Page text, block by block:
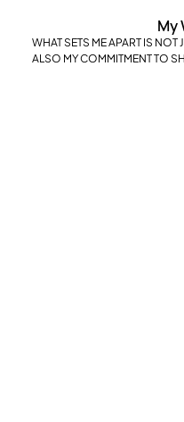
My
WHAT SETS ME APART IS NOT
ALSO MY COMMITMENT TO